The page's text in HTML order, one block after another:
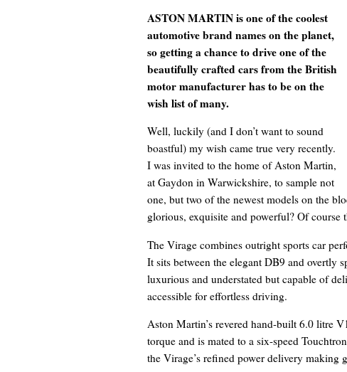
ASTON MARTIN is one of the coolest
automotive brand names on the planet,
so getting a chance to drive one of the
beautifully crafted cars from the British
motor manufacturer has to be on the
wish list of many.
Well, luckily (and I don’t want to sound
boastful) my wish came true very recently.
I was invited to the home of Aston Martin,
at Gaydon in Warwickshire, to sample not
one, but two of the newest models on the
glorious, exquisite and powerful? Of course
The Virage combines outright sports car
It sits between the elegant DB9 and overtly
luxurious and understated but capable of
accessible for effortless driving.
Aston Martin’s revered hand-built 6.0 litre
torque and is mated to a six-speed
the Virage’s refined power delivery making